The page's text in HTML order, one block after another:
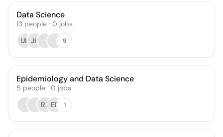
Data Science
13 people · 0 jobs
UH JH 9
Epidemiology and Data Science
5 people · 0 jobs
RS EF 1